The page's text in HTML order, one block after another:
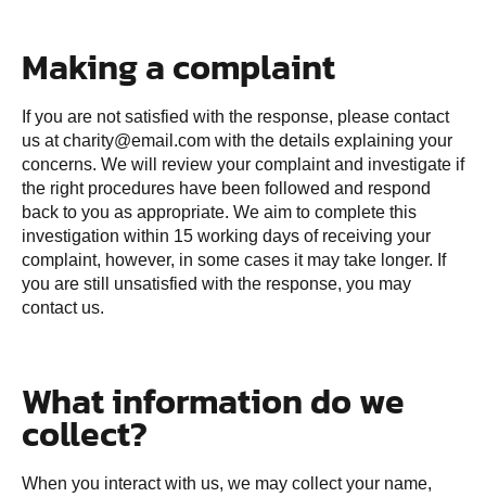
Making a complaint
If you are not satisfied with the response, please contact
us at charity@email.com with the details explaining your
concerns. We will review your complaint and investigate if
the right procedures have been followed and respond
back to you as appropriate. We aim to complete this
investigation within 15 working days of receiving your
complaint, however, in some cases it may take longer. If
you are still unsatisfied with the response, you may
contact us.
What information do we
collect?
When you interact with us, we may collect your name,